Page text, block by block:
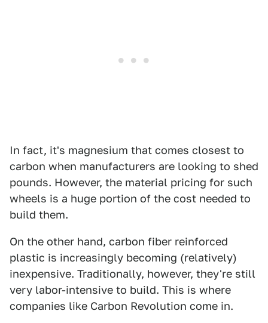
In fact, it's magnesium that comes closest to
carbon when manufacturers are looking to shed
pounds. However, the material pricing for such
wheels is a huge portion of the cost needed to
build them.
On the other hand, carbon fiber reinforced
plastic is increasingly becoming (relatively)
inexpensive. Traditionally, however, they're still
very labor-intensive to build. This is where
companies like Carbon Revolution come in.